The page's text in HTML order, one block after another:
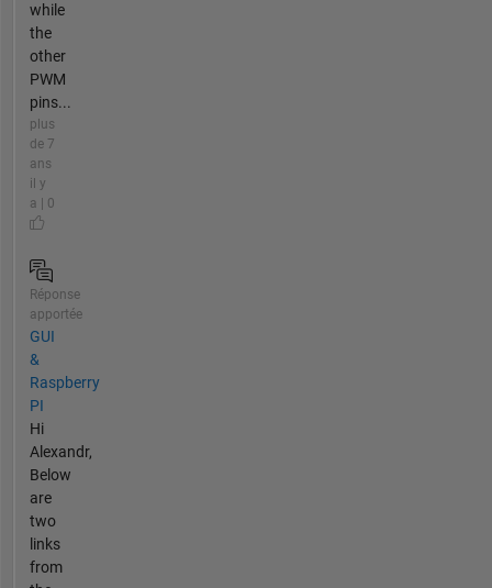
while
the
other
PWM
pins...
plus
de 7
ans
il y
a | 0
Réponse
apportée
GUI
&
Raspberry
PI
Hi
Alexandr,
Below
are
two
links
from